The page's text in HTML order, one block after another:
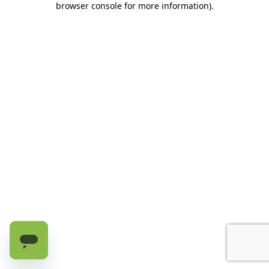
browser console for more information).